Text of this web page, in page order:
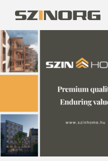
content
S
z
i
n
r
g
U
n